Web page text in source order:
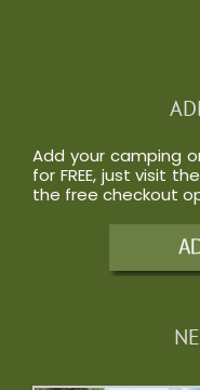
Add your camping
for FREE, just visit the
the free checkout